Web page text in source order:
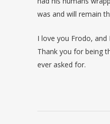
was and will remain
I love you Frodo, and
Thank you for being
ever asked for.